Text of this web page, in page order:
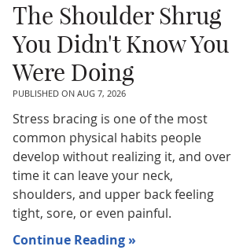
The Shoulder Shrug
You Didn't Know You
Were Doing
PUBLISHED ON AUG 7, 2026
Stress bracing is one of the most
common physical habits people
develop without realizing it, and over
time it can leave your neck,
shoulders, and upper back feeling
tight, sore, or even painful.
Continue Reading »